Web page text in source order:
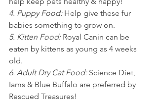
4. Puppy Food: Help give these fur
babies something to grow on.
5. Kitten Food: Royal Canin can be
eaten by kittens as young as 4 weeks
old.
6. Adult Dry Cat Food: Science Diet,
Iams & Blue Buffalo are preferred by
Rescued Treasures!